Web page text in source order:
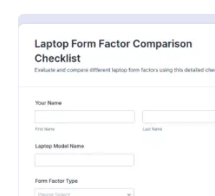
structured feedback on performance,
form builder.
Go to Category:
Human Resources Forms